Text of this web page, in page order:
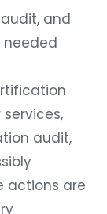
and
audit,
actions are